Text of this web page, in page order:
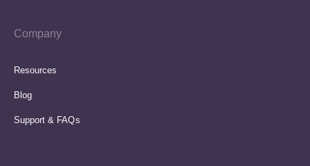
Company
Resources
Blog
Support & FAQs